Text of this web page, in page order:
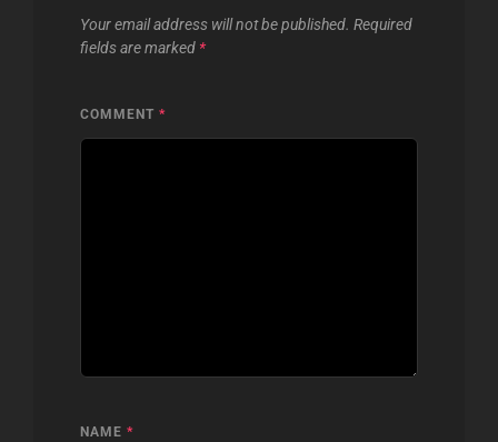
Your email address will not be published. Required
fields are marked *
COMMENT *
NAME *